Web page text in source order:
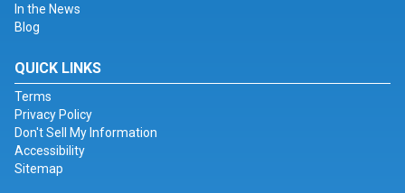
In the News
Blog
QUICK LINKS
Terms
Privacy Policy
Don't Sell My Information
Accessibility
Sitemap